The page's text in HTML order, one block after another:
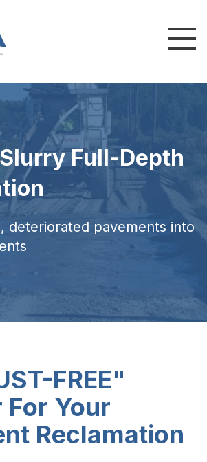
on
Full-Depth
deteriorated pavements into
FREE"
Your
Reclamation